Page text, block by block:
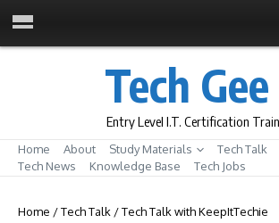
Tech Gee
Entry Level I.T. Certification
Home About Study Materials
Tech Talk
Tech News
Knowledge Base Tech Jobs
Home /Tech Talk /Tech Talk with KeepItTechie